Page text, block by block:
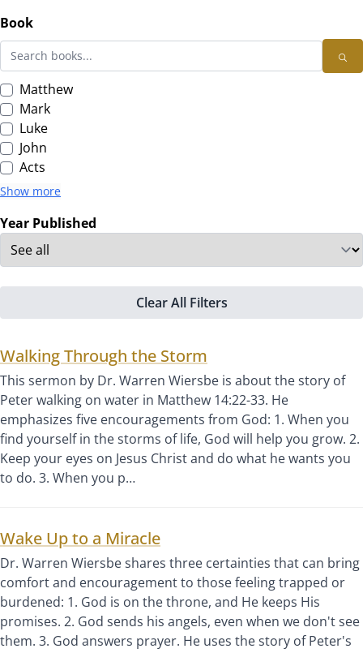
Book
Matthew
Mark
Luke
John
Acts
Show more
Year Published
Clear All Filters
Walking Through the Storm
This sermon by Dr. Warren Wiersbe is about the story of
Peter walking on water in Matthew 14:22-33. He
emphasizes five encouragements from God: 1. When you
find yourself in the storms of life, God will help you grow. 2.
Keep your eyes on Jesus Christ and do what he wants you
to do. 3. When you p…
Wake Up to a Miracle
Dr. Warren Wiersbe shares three certainties that can bring
comfort and encouragement to those feeling trapped or
burdened: 1. God is on the throne, and He keeps His
promises. 2. God sends his angels, even when we don't see
them. 3. God answers prayer. He uses the story of Peter's